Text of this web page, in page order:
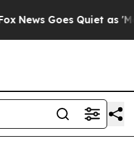
Goes Quiet as 'Maga